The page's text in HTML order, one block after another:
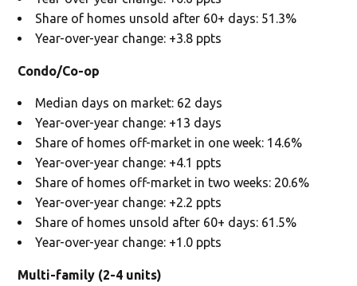
Share of homes unsold after 60+ days: 51.3%
Year-over-year change: +3.8 ppts
Condo/Co-op
Median days on market: 62 days
Year-over-year change: +13 days
Share of homes off-market in one week: 14.6%
Year-over-year change: +4.1 ppts
Share of homes off-market in two weeks: 20.6%
Year-over-year change: +2.2 ppts
Share of homes unsold after 60+ days: 61.5%
Year-over-year change: +1.0 ppts
Multi-family (2-4 units)